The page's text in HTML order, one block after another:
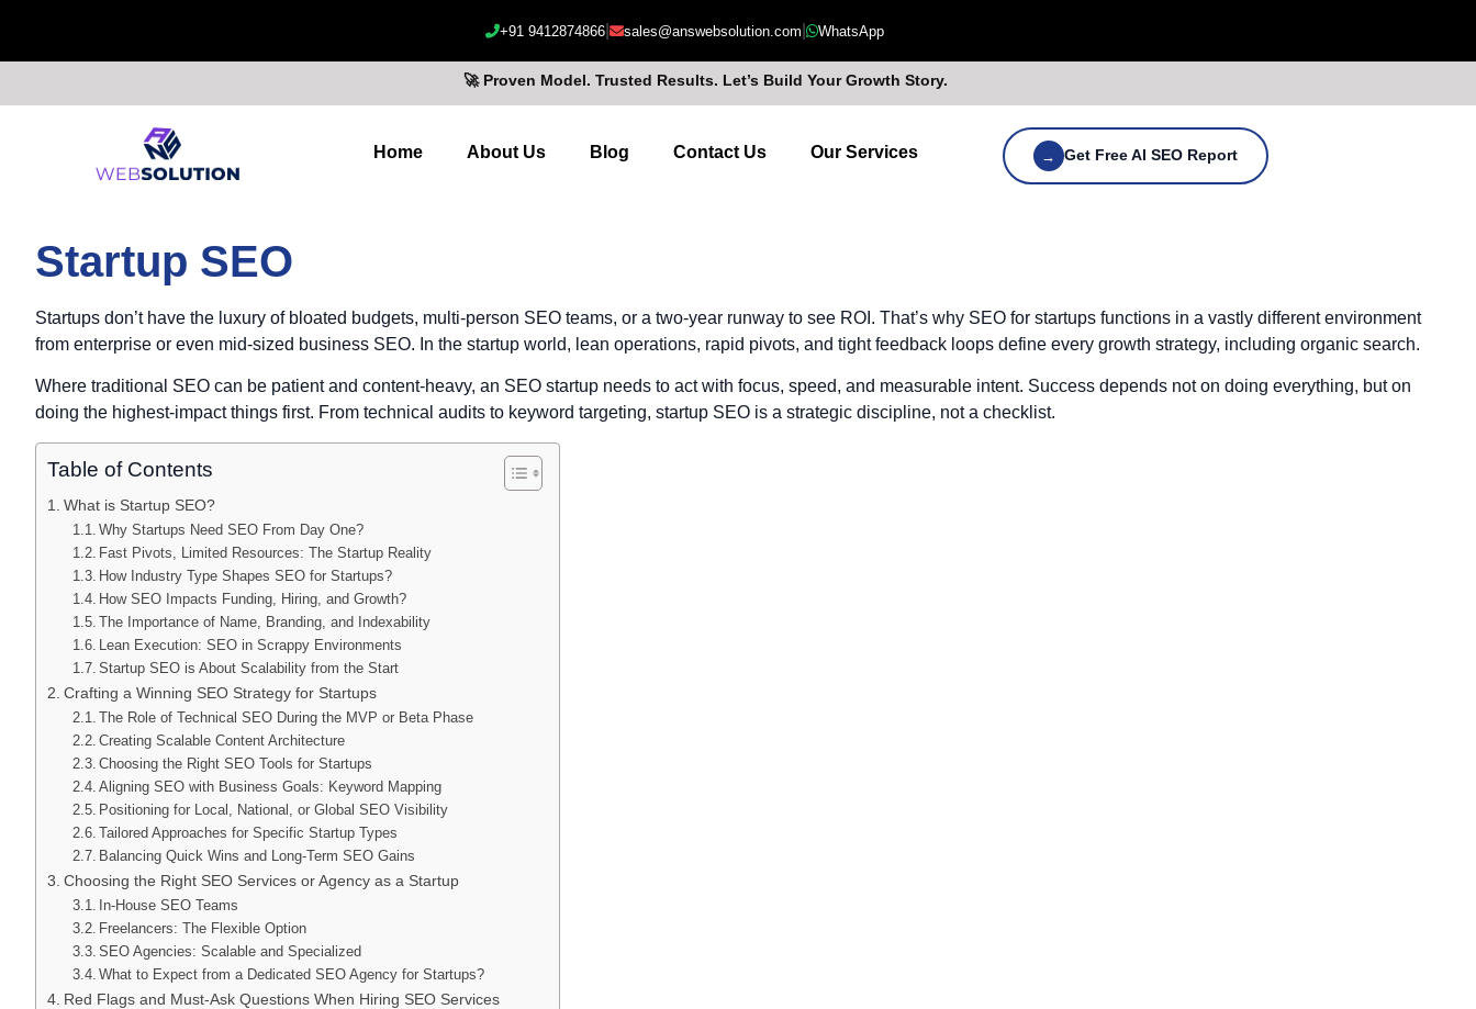
+91 9412874866 sales@answebsolution.com WhatsApp
🚀 Proven Model. Trusted Results. Let’s Build Your Growth Story.
Home About Us Blog Contact Us Our Services → Get Free AI SEO Report
Startup SEO
Startups don’t have the luxury of bloated budgets, multi-person SEO teams, or a two-year runway to see ROI. That’s why SEO for startups functions in a vastly different environment
from enterprise or even mid-sized business SEO. In the startup world, lean operations, rapid pivots, and tight feedback loops define every growth strategy, including organic search.
Where traditional SEO can be patient and content-heavy, an SEO startup needs to act with focus, speed, and measurable intent. Success depends not on doing everything, but on
doing the highest-impact things first. From technical audits to keyword targeting, startup SEO is a strategic discipline, not a checklist.
Table of Contents
What is Startup SEO?
Why Startups Need SEO From Day One?
Fast Pivots, Limited Resources: The Startup Reality
How Industry Type Shapes SEO for Startups?
How SEO Impacts Funding, Hiring, and Growth?
The Importance of Name, Branding, and Indexability
Lean Execution: SEO in Scrappy Environments
Startup SEO is About Scalability from the Start
Crafting a Winning SEO Strategy for Startups
The Role of Technical SEO During the MVP or Beta Phase
Creating Scalable Content Architecture
Choosing the Right SEO Tools for Startups
Aligning SEO with Business Goals: Keyword Mapping
Positioning for Local, National, or Global SEO Visibility
Tailored Approaches for Specific Startup Types
Balancing Quick Wins and Long-Term SEO Gains
Choosing the Right SEO Services or Agency as a Startup
In-House SEO Teams
Freelancers: The Flexible Option
SEO Agencies: Scalable and Specialized
What to Expect from a Dedicated SEO Agency for Startups?
Red Flags and Must-Ask Questions When Hiring SEO Services